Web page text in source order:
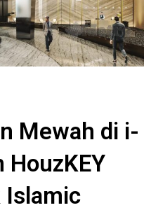
Mewah di i-
HouzKEY
Islamic